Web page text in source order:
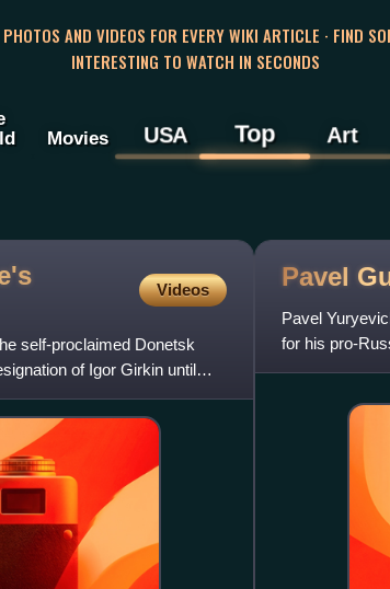
AND VIDEOS FOR EVERY WIKI ARTICLE · FIND
INTERESTING TO WATCH IN SECONDS
Movies USA Top Art
Videos
self-proclaimed Donetsk
of Igor Girkin until
Pavel
Pavel
for his pro-